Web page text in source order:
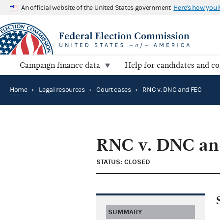
An official website of the United States government Here's how you
Campaign finance data Help for candidates and
Home › Legal resources › Court cases › RNC v. DNC and FEC
RNC v. DNC
STATUS: CLOSED
SUMMARY